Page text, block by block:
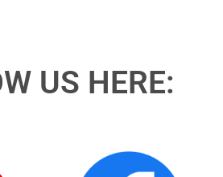
US HERE: